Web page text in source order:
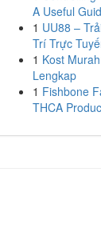
A Useful
1 UU88 –
Trí Trực
1 Kost
Lengkap
1 Fishbone
THCA